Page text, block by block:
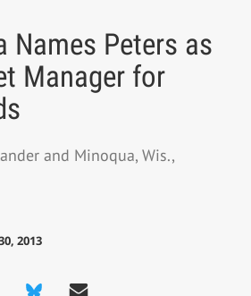
Names Peters as
Manager for
and Minoqua, Wis.,
2013